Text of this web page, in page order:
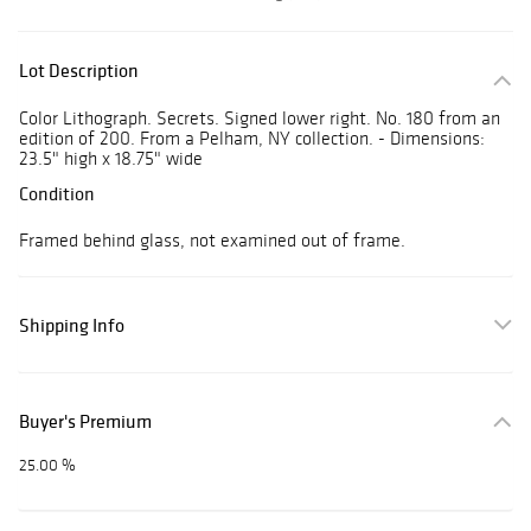
Lot Description
Color Lithograph. Secrets. Signed lower right. No. 180 from an
edition of 200. From a Pelham, NY collection. - Dimensions:
23.5" high x 18.75" wide
Condition
Framed behind glass, not examined out of frame.
Shipping Info
Buyer's Premium
25.00 %